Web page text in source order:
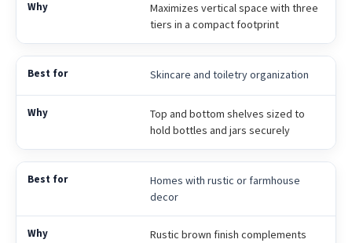
Maximizes vertical space with three
tiers in a compact footprint
Skincare and toiletry organization
Top and bottom shelves sized to
hold bottles and jars securely
Homes with rustic or farmhouse
decor
Rustic brown finish complements